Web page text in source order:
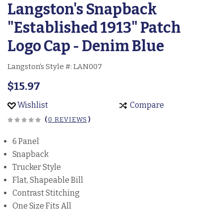
Langston's Snapback
"Established 1913" Patch
Logo Cap - Denim Blue
Langston's Style #: LAN007
$15.97
Wishlist Compare
(0 REVIEWS )
6 Panel
Snapback
Trucker Style
Flat, Shapeable Bill
Contrast Stitching
One Size Fits All